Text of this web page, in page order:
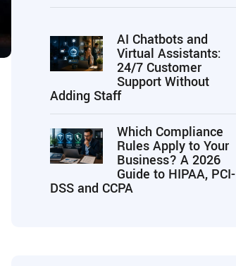
AI Chatbots and
Virtual Assistants:
24/7 Customer
Support Without
Adding Staff
Which Compliance
Rules Apply to Your
Business? A 2026
Guide to HIPAA, PCI-
DSS and CCPA